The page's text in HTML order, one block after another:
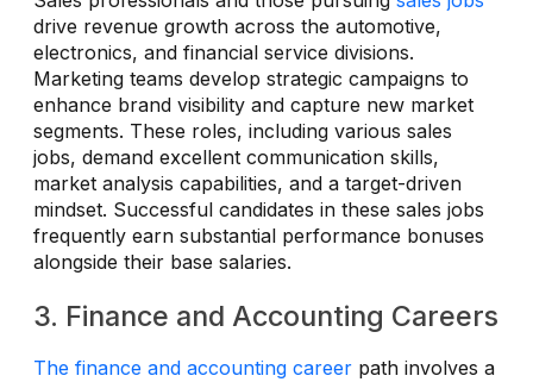
drive revenue growth across the automotive,
electronics, and financial service divisions.
Marketing teams develop strategic campaigns to
enhance brand visibility and capture new market
segments. These roles, including various sales
jobs, demand excellent communication skills,
market analysis capabilities, and a target-driven
mindset. Successful candidates in these sales jobs
frequently earn substantial performance bonuses
alongside their base salaries.
3. Finance and Accounting Careers
The finance and accounting career path involves a